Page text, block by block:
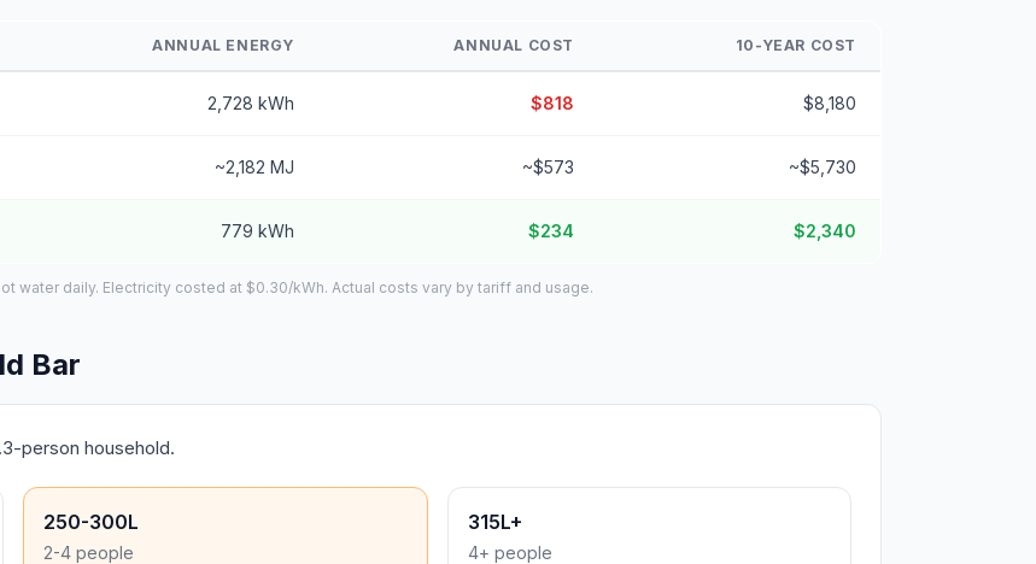
ANNUAL ENERGY ANNUAL COST 10-YEAR COST
2,728 kWh $818 $8,180
~2,182 MJ ~$573 ~$5,730
779 kWh $234 $2,340
water daily. Electricity costed at $0.30/kWh. Actual costs vary by tariff and usage.
Bar
person household.
250-300L
2-4 people
315L+
4+ people